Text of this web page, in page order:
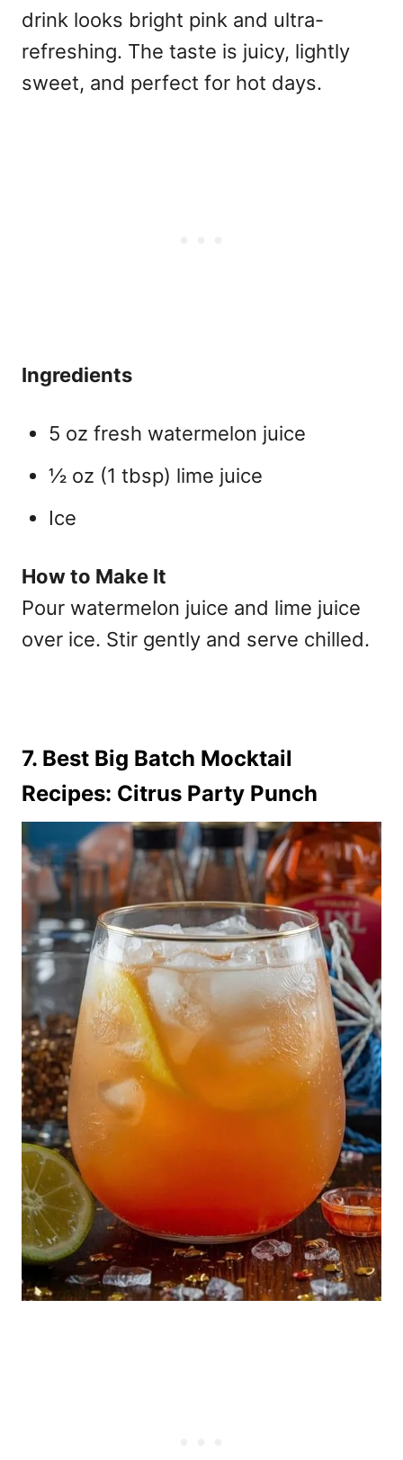
drink looks bright pink and ultra-
refreshing. The taste is juicy, lightly
sweet, and perfect for hot days.
Ingredients
5 oz fresh watermelon juice
½ oz (1 tbsp) lime juice
Ice
How to Make It
Pour watermelon juice and lime juice
over ice. Stir gently and serve chilled.
7. Best Big Batch Mocktail
Recipes: Citrus Party Punch